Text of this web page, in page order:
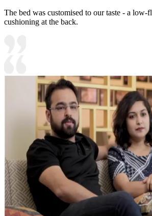
The bed was customised to our taste - a low-
cushioning at the back.